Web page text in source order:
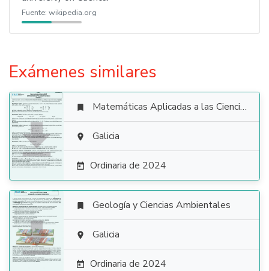
Fuente: wikipedia.org
Exámenes similares

 Matemáticas Aplicadas a las Ciencias Sociales
 Galicia
 Ordinaria de 2024

 Geología y Ciencias Ambientales
 Galicia
 Ordinaria de 2024